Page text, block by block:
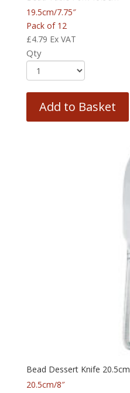
19.5cm/7.75″
Pack of 12
£4.79 Ex VAT
Qty
Add to Basket
Bead Dessert Knife 20.5cm
20.5cm/8″